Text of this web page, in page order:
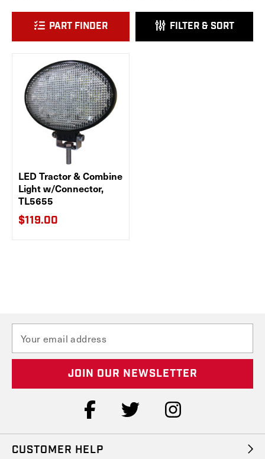
PART FINDER FILTER & SORT
LED Tractor & Combine
Light w/Connector,
TL5655
$119.00
CUSTOMER HELP
a
A
s